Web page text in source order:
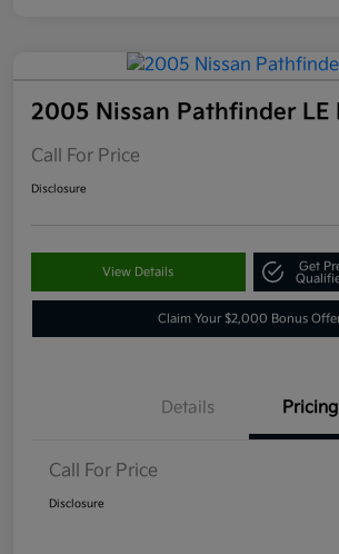
2005 Nissan Pathfinder LE
Call For Price
Disclosure
View Details
Get
Claim Your $2,000 Bonus
Details Pricing
Call For Price
Disclosure